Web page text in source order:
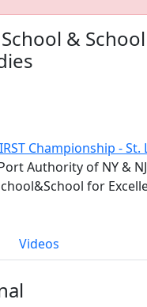
&
Championship - St.
Authority of NY &
for
Videos